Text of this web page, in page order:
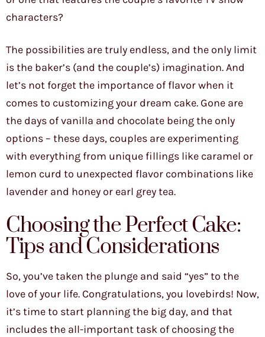
characters?
The possibilities are truly endless, and the only limit
is the baker’s (and the couple’s) imagination. And
let’s not forget the importance of flavor when it
comes to customizing your dream cake. Gone are
the days of vanilla and chocolate being the only
options – these days, couples are experimenting
with everything from unique fillings like caramel or
lemon curd to unexpected flavor combinations like
lavender and honey or earl grey tea.
Choosing the Perfect Cake:
Tips and Considerations
So, you’ve taken the plunge and said “yes” to the
love of your life. Congratulations, you lovebirds! Now,
it’s time to start planning the big day, and that
includes the all-important task of choosing the